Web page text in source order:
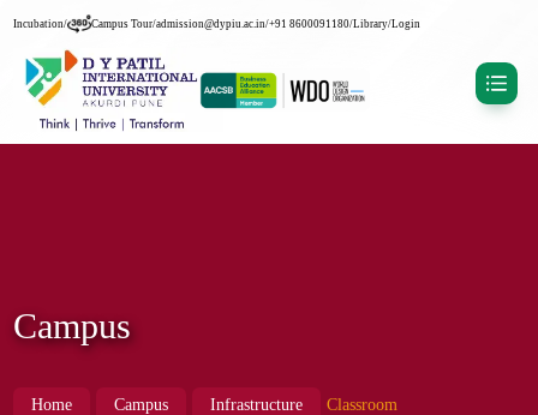
Incubation/ Campus Tour/admission@dypiu.ac.in/+91 8600091180/Library/Login
Campus
Home Campus Infrastructure Classroom